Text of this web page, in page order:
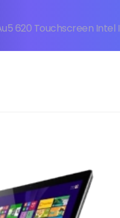
620 Touchscreen Intel